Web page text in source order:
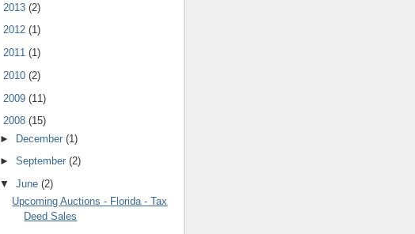
2013 (2)
2012 (1)
2011 (1)
2010 (2)
2009 (11)
2008 (15)
► December (1)
► September (2)
▼ June (2)
Upcoming Auctions - Florida - Tax
Deed Sales